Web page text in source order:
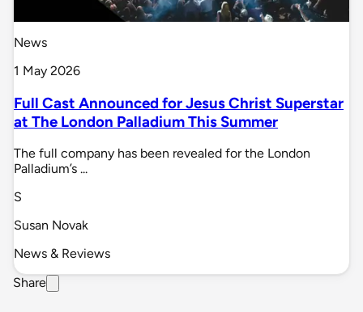
News
1 May 2026
Full Cast Announced for Jesus Christ Superstar
at The London Palladium This Summer
The full company has been revealed for the London
Palladium’s ...
S
Susan Novak
News & Reviews
Share